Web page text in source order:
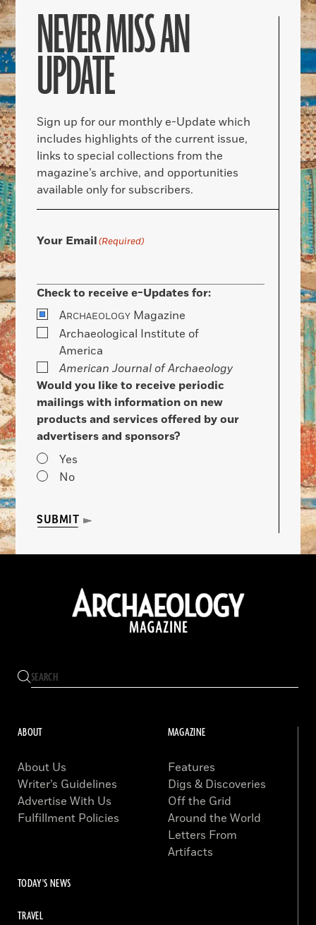
NEVER MISS AN
UPDATE
Sign up for our monthly e-Update which
includes highlights of the current issue,
links to special collections from the
magazine’s archive, and opportunities
available only for subscribers.
Your Email(Required)
Check to receive e-Updates for:
ARCHAEOLOGY Magazine
Archaeological Institute of
America
American Journal of Archaeology
Would you like to receive periodic
mailings with information on new
products and services offered by our
advertisers and sponsors?
Yes
No
SUBMIT
ABOUT
About Us
Writer’s Guidelines
Advertise With Us
Fulfillment Policies
MAGAZINE
Features
Digs & Discoveries
Off the Grid
Around the World
Letters From
Artifacts
TODAY'S NEWS
TRAVEL